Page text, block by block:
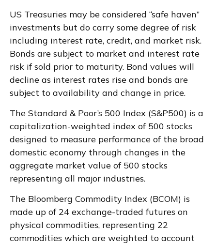
US Treasuries may be considered “safe haven”
investments but do carry some degree of risk
including interest rate, credit, and market risk.
Bonds are subject to market and interest rate
risk if sold prior to maturity. Bond values will
decline as interest rates rise and bonds are
subject to availability and change in price.
The Standard & Poor’s 500 Index (S&P500) is a
capitalization-weighted index of 500 stocks
designed to measure performance of the broad
domestic economy through changes in the
aggregate market value of 500 stocks
representing all major industries.
The Bloomberg Commodity Index (BCOM) is
made up of 24 exchange-traded futures on
physical commodities, representing 22
commodities which are weighted to account